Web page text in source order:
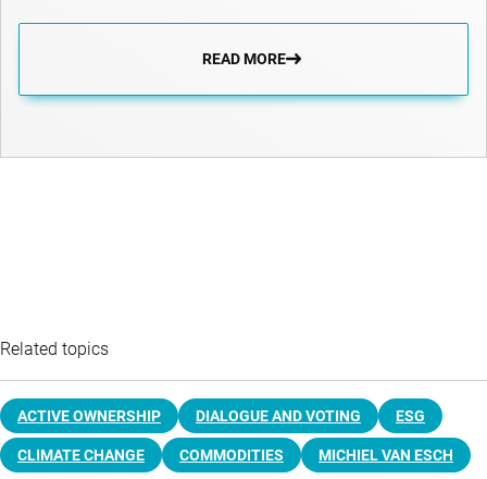
READ MORE
Related topics
ACTIVE OWNERSHIP DIALOGUE AND VOTING ESG
CLIMATE CHANGE COMMODITIES MICHIEL VAN ESCH